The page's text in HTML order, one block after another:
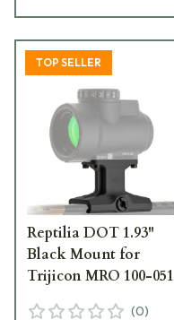
TOP SELLER
Reptilia DOT 1.93"
Black Mount for
Trijicon MRO 100-051
(0)